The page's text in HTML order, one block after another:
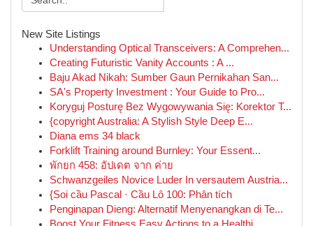
New Site Listings
Understanding Optical Transceivers: A Comprehen...
Creating Futuristic Vanity Accounts : A ...
Baju Akad Nikah: Sumber Gaun Pernikahan San...
SA's Property Investment : Your Guide to Pro...
Koryguj Posturę Bez Wygowywania Się: Korektor T...
{copyright Australia: A Stylish Style Deep E...
Diana ems 34 black
Forklift Training around Burnley: Your Essent...
พักยก 458: อัปเดต จาก ค่าย
Schwanzgeiles Novice Luder In versautem Austria...
{Soi cầu Pascal · Cầu Lô 100: Phân tích
Penginapan Dieng: Alternatif Menyenangkan di Te...